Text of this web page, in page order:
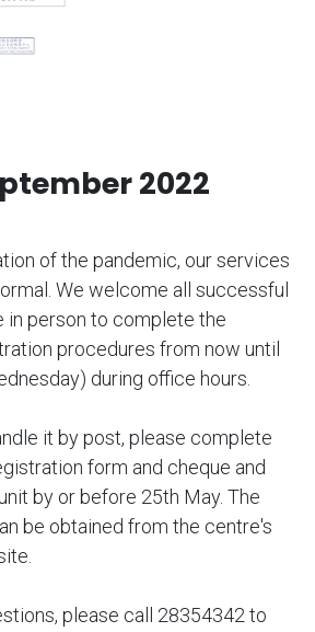
2022
of the pandemic, our services
We welcome all successful
in person to complete the
procedures from now until
during office hours.
it by post, please complete
form and cheque and
by or before 25th May. The
be obtained from the centre's
please call 28354342 to